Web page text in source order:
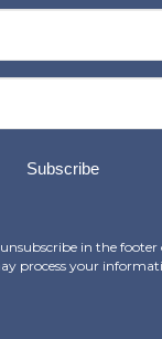
Subscribe
in the
process your